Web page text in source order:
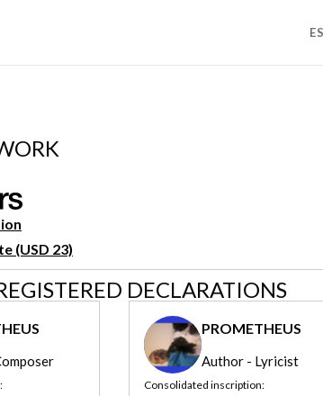
ES
(USD 23)
DECLARATIONS
PROMETHEUS
Author - Lyricist
Consolidated inscription: